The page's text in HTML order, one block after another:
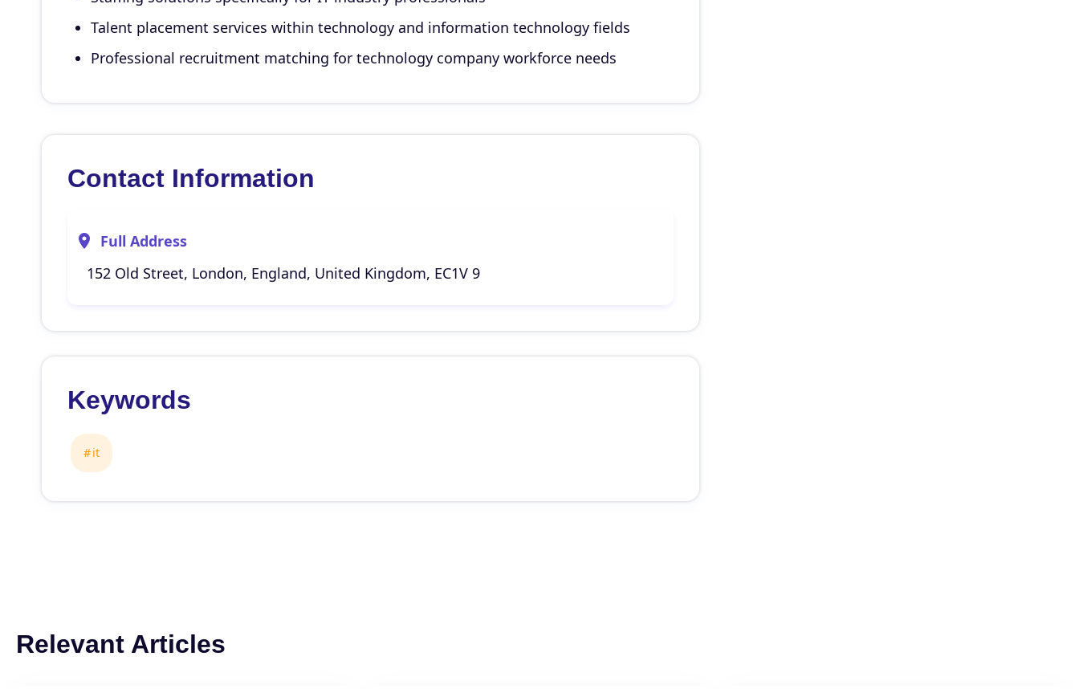
Talent placement services within technology and information technology fields
Professional recruitment matching for technology company workforce needs
Contact Information
Full Address
152 Old Street, London, England, United Kingdom, EC1V 9
Keywords
it
Relevant Articles